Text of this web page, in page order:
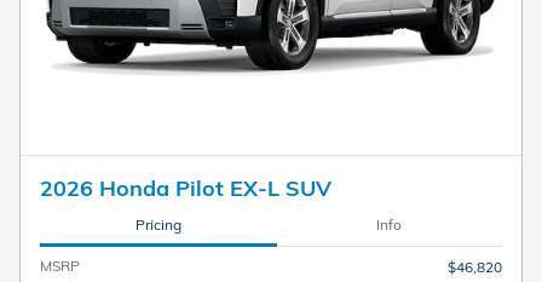
2026 Honda Pilot EX-L SUV
Pricing Info
MSRP
$46,820